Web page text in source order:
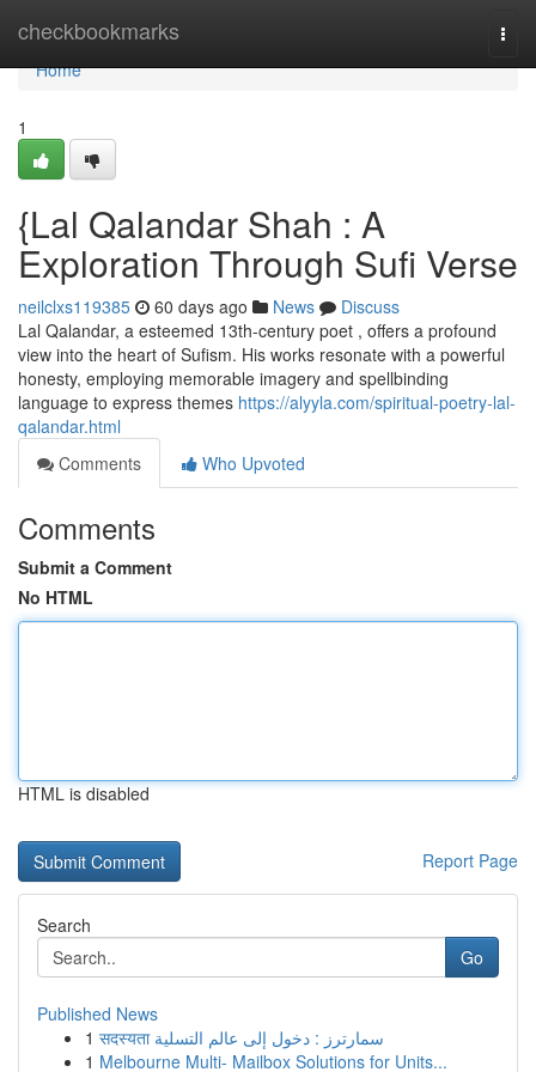
checkbookmarks
Home
Home
1
{Lal Qalandar Shah : A
Exploration Through Sufi Verse
neilclxs119385 60 days ago News
Discuss
Lal Qalandar, a esteemed 13th-century poet , offers a profound
view into the heart of Sufism. His works resonate with a powerful
honesty, employing memorable imagery and spellbinding
language to express themes https://alyyla.com/spiritual-poetry-lal-
qalandar.html
Comments
Who Upvoted
Comments
Submit a Comment
No HTML
HTML is disabled
Report Page
Search
Go
Published News
1
सदस्यता سمارترز : دخول إلى عالم التسلية
1 Melbourne Multi- Mailbox Solutions for Units...